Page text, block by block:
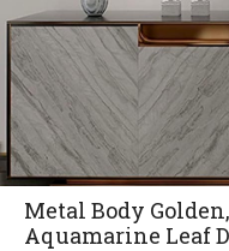
Metal Body
Aquamarine Leaf